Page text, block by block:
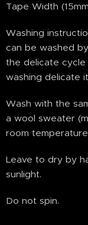
Tape Width
Washing
can be washed
the delicate
washing delicate
Wash with the
a wool sweater
room
Leave to dry by
sunlight.
Do not spin.